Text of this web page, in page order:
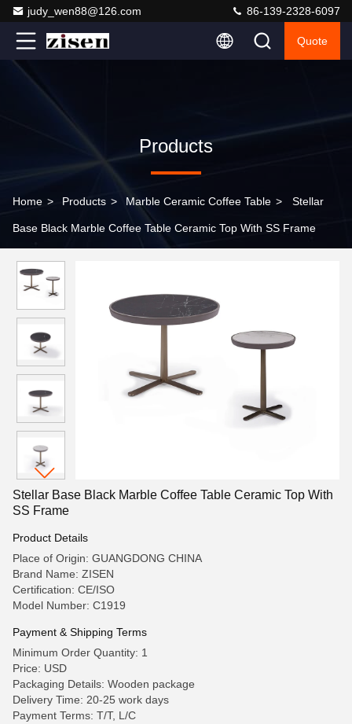
judy_wen88@126.com 86-139-2328-6097
Quote
Products
Home > Products > Marble Ceramic Coffee Table > Stellar
Base Black Marble Coffee Table Ceramic Top With SS Frame
Stellar Base Black Marble Coffee Table Ceramic Top With
SS Frame
Product Details
Place of Origin: GUANGDONG CHINA
Brand Name: ZISEN
Certification: CE/ISO
Model Number: C1919
Payment & Shipping Terms
Minimum Order Quantity: 1
Price: USD
Packaging Details: Wooden package
Delivery Time: 20-25 work days
Payment Terms: T/T, L/C